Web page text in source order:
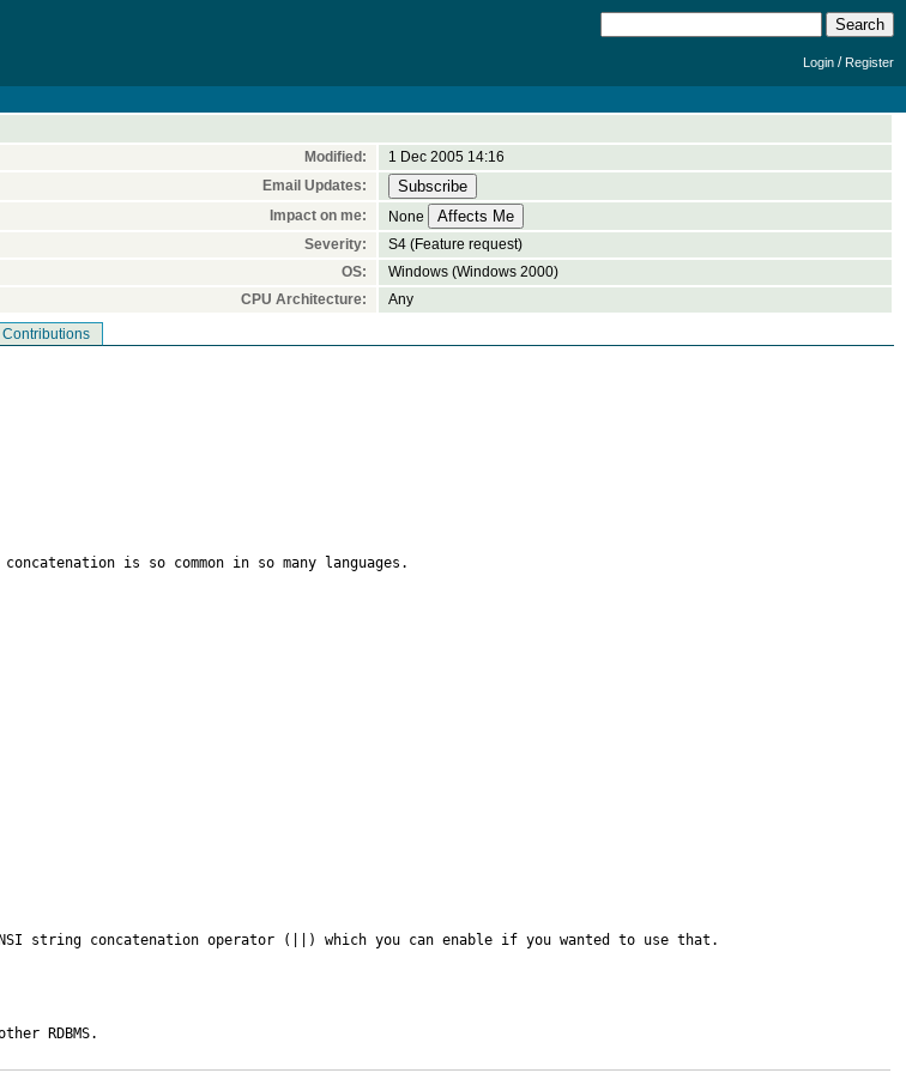
Login /Register
Modified:
1 Dec 2005 14:16
Email Updates:
Impact on me:
None
Severity:
S4 (Feature request)
OS:
Windows (Windows 2000)
CPU Architecture: Any
Contributions
is so common in so many languages.
string concatenation operator (||) which you can enable if you wanted to use that.
RDBMS.